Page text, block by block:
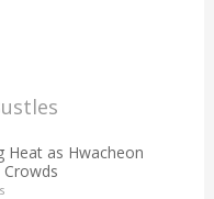
Heat as Hwacheon